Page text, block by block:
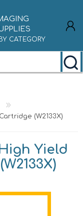
CATEGORY
(W2133X)
Yield